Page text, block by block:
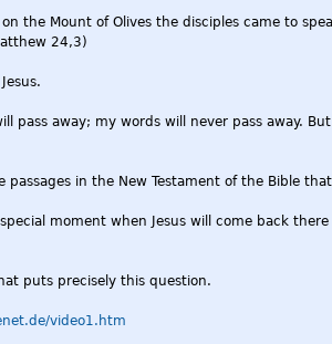
the Mount of Olives the disciples came to
24,3)
pass away; my words will never pass away.
passages in the New Testament of the Bible
moment when Jesus will come back
puts precisely this question.
video1.htm